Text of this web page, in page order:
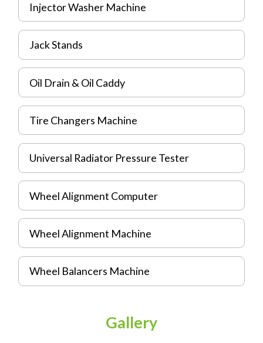
Injector Washer Machine
Jack Stands
Oil Drain & Oil Caddy
Tire Changers Machine
Universal Radiator Pressure Tester
Wheel Alignment Computer
Wheel Alignment Machine
Wheel Balancers Machine
Gallery